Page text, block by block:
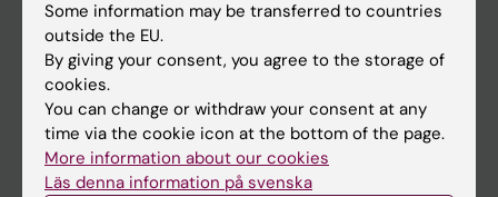
Main menu
Education
Doctoral education
Research
Some information may be transferred to countries
outside the EU.
By giving your consent, you agree to the storage of
cookies.
You can change or withdraw your consent at any
time via the cookie icon at the bottom of the page.
More information about our cookies
Läs denna information på svenska